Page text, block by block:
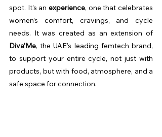
spot. It’s an experience, one that celebrates
women’s comfort, cravings, and cycle
Diva’Me, the UAE’s leading femtech brand,
to support your entire cycle, not just with
products, but with food, atmosphere, and a
safe space for connection.